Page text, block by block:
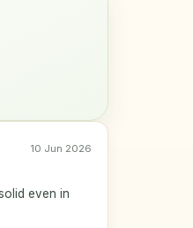
10 Jun 2026
even in